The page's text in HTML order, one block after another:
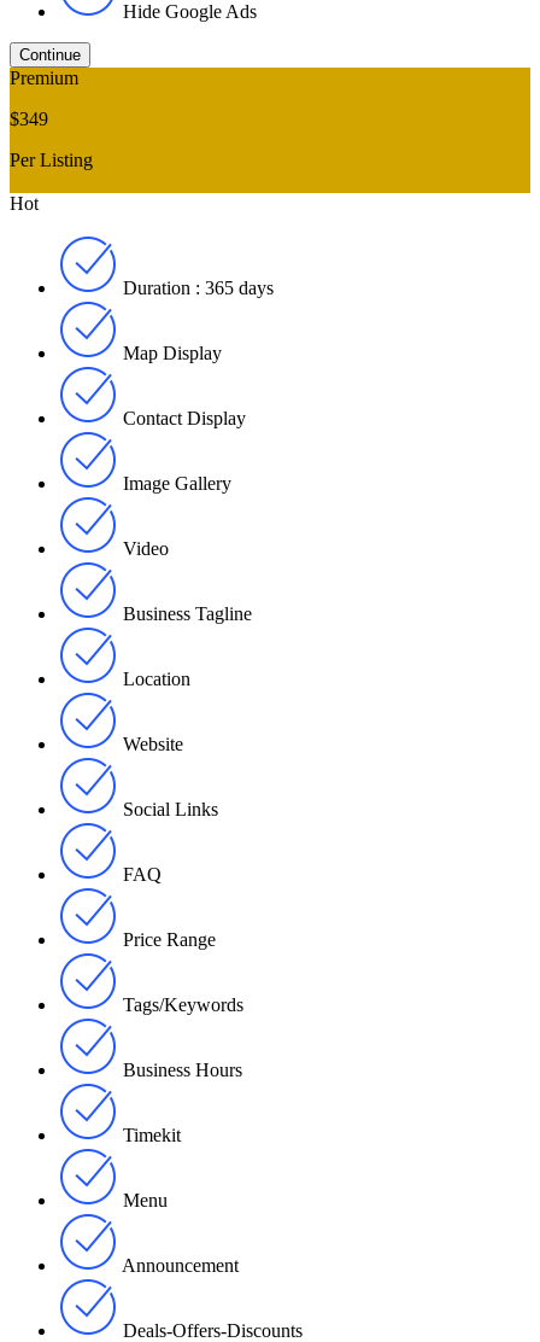
Hide Google Ads
Premium
$349
Per Listing
Hot
Duration : 365 days
Map Display
Contact Display
Image Gallery
Video
Business Tagline
Location
Website
Social Links
FAQ
Price Range
Tags/Keywords
Business Hours
Timekit
Menu
Announcement
Deals-Offers-Discounts